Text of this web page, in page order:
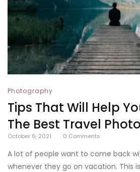
Photography
Tips That Will Help
The Best Travel
October 6, 2021 0 Comments
A lot of people want to come back
whenever they go on vacation. This